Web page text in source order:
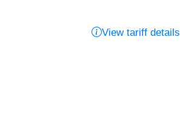
View tariff details